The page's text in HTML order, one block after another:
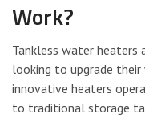
Work?
Tankless water heaters
looking to upgrade
innovative heaters
to traditional storage